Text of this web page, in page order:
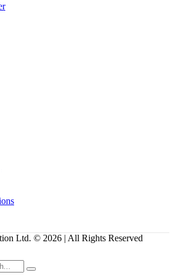
Ltd. © 2026 | All Rights Reserved